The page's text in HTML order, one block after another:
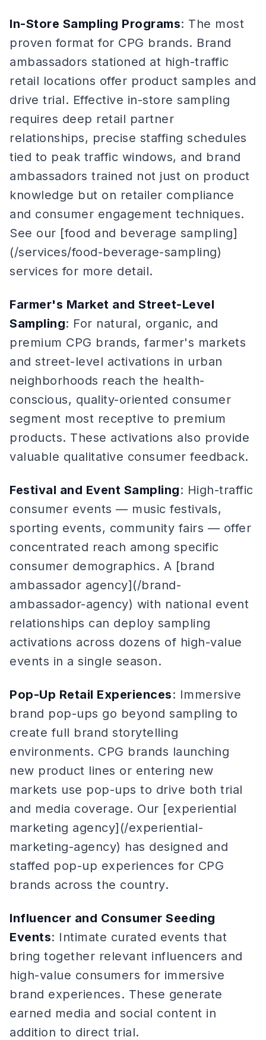
In-Store Sampling Programs: The most
proven format for CPG brands. Brand
ambassadors stationed at high-traffic
retail locations offer product samples and
drive trial. Effective in-store sampling
requires deep retail partner
relationships, precise staffing schedules
tied to peak traffic windows, and brand
ambassadors trained not just on product
knowledge but on retailer compliance
and consumer engagement techniques.
See our [food and beverage sampling]
(/services/food-beverage-sampling)
services for more detail.
Farmer's Market and Street-Level
Sampling: For natural, organic, and
premium CPG brands, farmer's markets
and street-level activations in urban
neighborhoods reach the health-
conscious, quality-oriented consumer
segment most receptive to premium
products. These activations also provide
valuable qualitative consumer feedback.
Festival and Event Sampling: High-traffic
consumer events — music festivals,
sporting events, community fairs — offer
concentrated reach among specific
consumer demographics. A [brand
ambassador agency](/brand-
ambassador-agency) with national event
relationships can deploy sampling
activations across dozens of high-value
events in a single season.
Pop-Up Retail Experiences: Immersive
brand pop-ups go beyond sampling to
create full brand storytelling
environments. CPG brands launching
new product lines or entering new
markets use pop-ups to drive both trial
and media coverage. Our [experiential
marketing agency](/experiential-
marketing-agency) has designed and
staffed pop-up experiences for CPG
brands across the country.
Influencer and Consumer Seeding
Events: Intimate curated events that
bring together relevant influencers and
high-value consumers for immersive
brand experiences. These generate
earned media and social content in
addition to direct trial.